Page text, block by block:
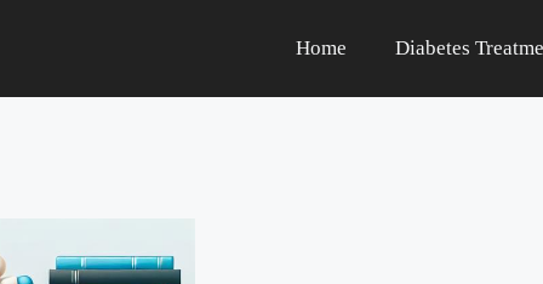
Home Diabetes